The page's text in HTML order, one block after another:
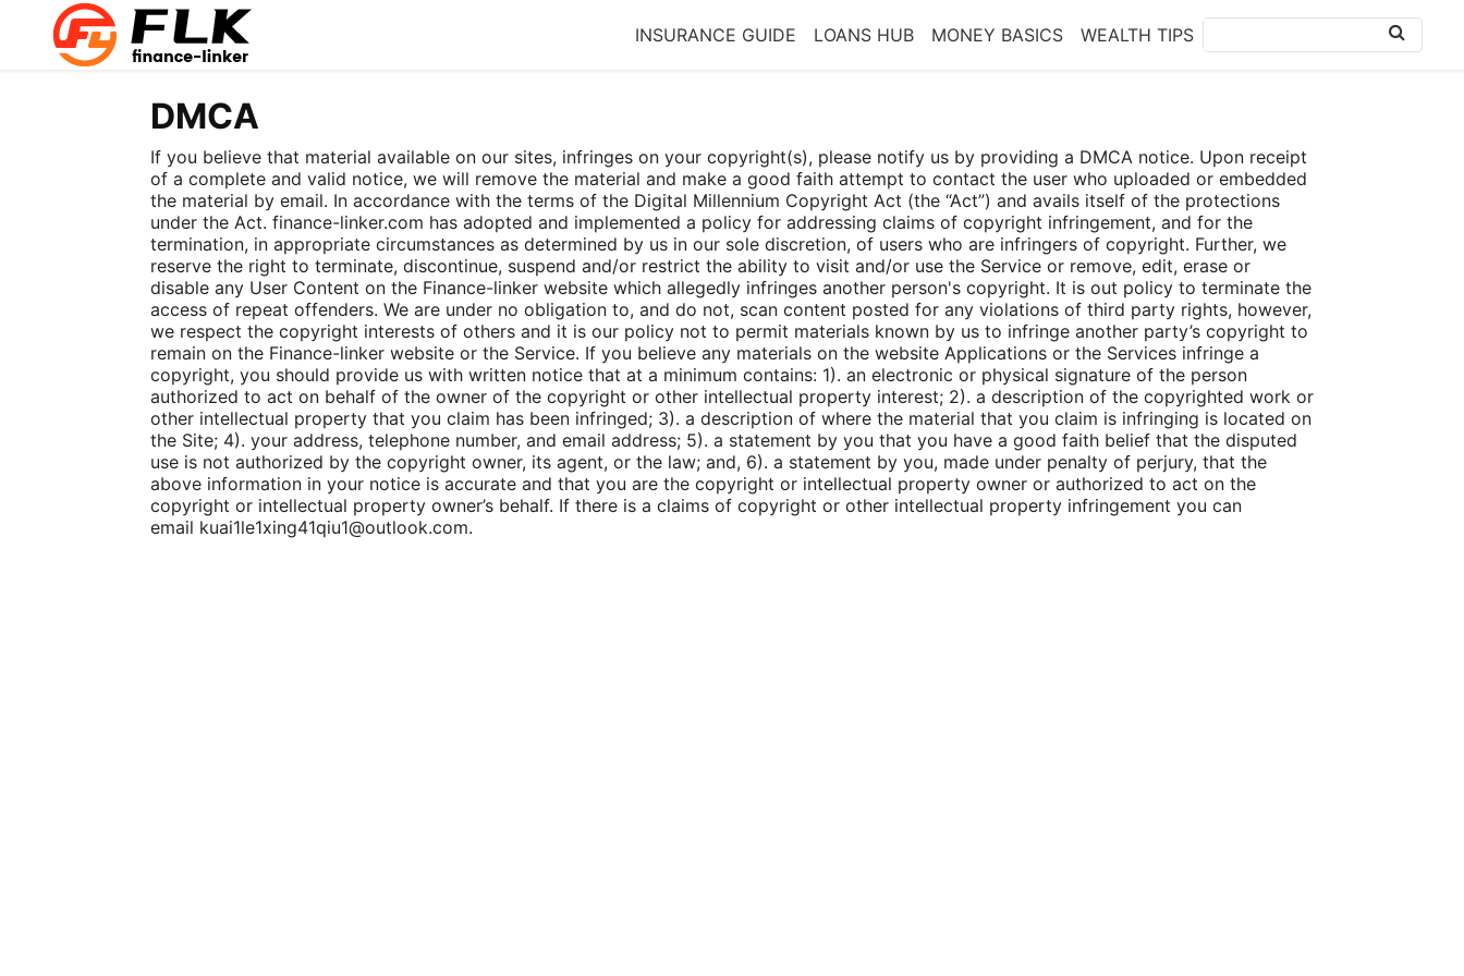
INSURANCE GUIDE LOANS HUB MONEY BASICS WEALTH TIPS
DMCA
If you believe that material available on our sites, infringes on your copyright(s), please notify us by providing a DMCA notice. Upon receipt
of a complete and valid notice, we will remove the material and make a good faith attempt to contact the user who uploaded or embedded
the material by email. In accordance with the terms of the Digital Millennium Copyright Act (the “Act”) and avails itself of the protections
under the Act. finance-linker.com has adopted and implemented a policy for addressing claims of copyright infringement, and for the
termination, in appropriate circumstances as determined by us in our sole discretion, of users who are infringers of copyright. Further, we
reserve the right to terminate, discontinue, suspend and/or restrict the ability to visit and/or use the Service or remove, edit, erase or
disable any User Content on the Finance-linker website which allegedly infringes another person's copyright. It is out policy to terminate the
access of repeat offenders. We are under no obligation to, and do not, scan content posted for any violations of third party rights, however,
we respect the copyright interests of others and it is our policy not to permit materials known by us to infringe another party’s copyright to
remain on the Finance-linker website or the Service. If you believe any materials on the website Applications or the Services infringe a
copyright, you should provide us with written notice that at a minimum contains: 1). an electronic or physical signature of the person
authorized to act on behalf of the owner of the copyright or other intellectual property interest; 2). a description of the copyrighted work or
other intellectual property that you claim has been infringed; 3). a description of where the material that you claim is infringing is located on
the Site; 4). your address, telephone number, and email address; 5). a statement by you that you have a good faith belief that the disputed
use is not authorized by the copyright owner, its agent, or the law; and, 6). a statement by you, made under penalty of perjury, that the
above information in your notice is accurate and that you are the copyright or intellectual property owner or authorized to act on the
copyright or intellectual property owner’s behalf. If there is a claims of copyright or other intellectual property infringement you can
email kuai1le1xing41qiu1@outlook.com.